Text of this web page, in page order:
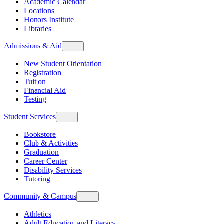
Locations
Honors Institute
Libraries
Admissions & Aid
New Student Orientation
Registration
Tuition
Financial Aid
Testing
Student Services
Bookstore
Club & Activities
Graduation
Career Center
Disability Services
Tutoring
Community & Campus
Athletics